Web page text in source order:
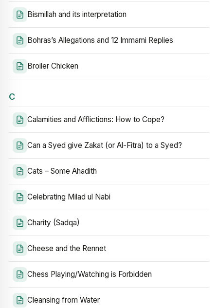
Bismillah and its interpretation
Bohras’s Allegations and 12 Immami Replies
Broiler Chicken
C
Calamities and Afflictions: How to Cope?
Can a Syed give Zakat (or Al-Fitra) to a Syed?
Cats – Some Ahadith
Celebrating Milad ul Nabi
Charity (Sadqa)
Cheese and the Rennet
Chess Playing/Watching is Forbidden
Cleansing from Water